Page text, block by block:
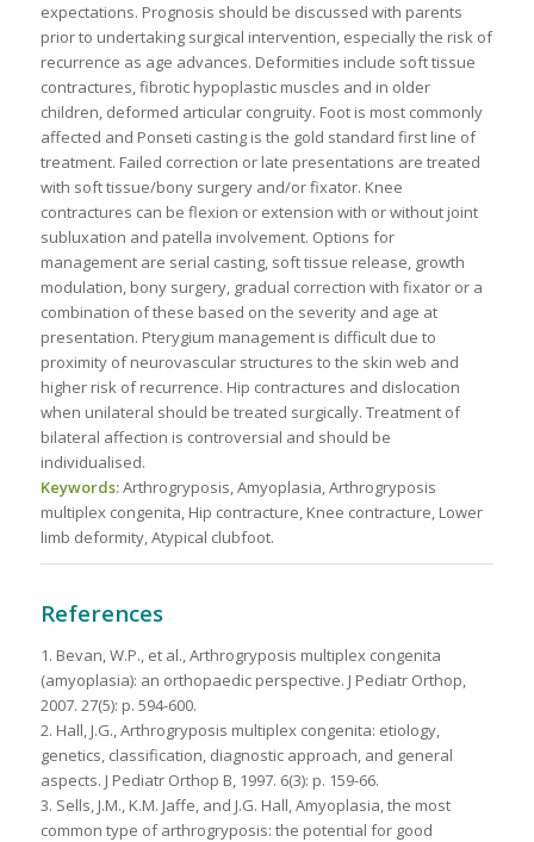
expectations. Prognosis should be discussed with parents
prior to undertaking surgical intervention, especially the risk of
recurrence as age advances. Deformities include soft tissue
contractures, fibrotic hypoplastic muscles and in older
children, deformed articular congruity. Foot is most commonly
affected and Ponseti casting is the gold standard first line of
treatment. Failed correction or late presentations are treated
with soft tissue/bony surgery and/or fixator. Knee
contractures can be flexion or extension with or without joint
subluxation and patella involvement. Options for
management are serial casting, soft tissue release, growth
modulation, bony surgery, gradual correction with fixator or a
combination of these based on the severity and age at
presentation. Pterygium management is difficult due to
proximity of neurovascular structures to the skin web and
higher risk of recurrence. Hip contractures and dislocation
when unilateral should be treated surgically. Treatment of
bilateral affection is controversial and should be
individualised.
Keywords:Arthrogryposis, Amyoplasia, Arthrogryposis
multiplex congenita, Hip contracture, Knee contracture, Lower
limb deformity, Atypical clubfoot.
References
1. Bevan, W.P., et al., Arthrogryposis multiplex congenita
(amyoplasia): an orthopaedic perspective. J Pediatr Orthop,
2007. 27(5): p. 594-600.
2. Hall, J.G., Arthrogryposis multiplex congenita: etiology,
genetics, classification, diagnostic approach, and general
aspects. J Pediatr Orthop B, 1997. 6(3): p. 159-66.
3. Sells, J.M., K.M. Jaffe, and J.G. Hall, Amyoplasia, the most
common type of arthrogryposis: the potential for good